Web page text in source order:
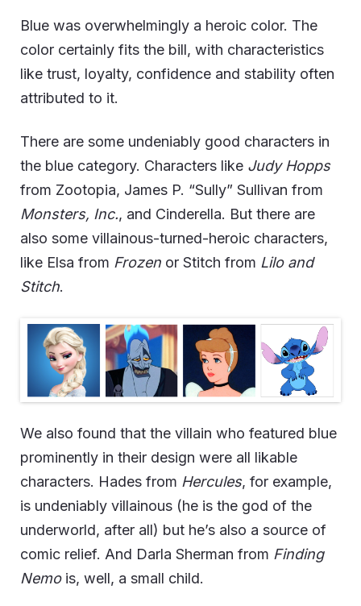
Blue was overwhelmingly a heroic color. The
color certainly fits the bill, with characteristics
like trust, loyalty, confidence and stability often
attributed to it.
There are some undeniably good characters in
the blue category. Characters like Judy Hopps
from Zootopia, James P. “Sully” Sullivan from
Monsters, Inc., and Cinderella. But there are
also some villainous-turned-heroic characters,
like Elsa from Frozen or Stitch from Lilo and
Stitch.
We also found that the villain who featured blue
prominently in their design were all likable
characters. Hades from Hercules, for example,
is undeniably villainous (he is the god of the
underworld, after all) but he’s also a source of
comic relief. And Darla Sherman from Finding
Nemois, well, a small child.